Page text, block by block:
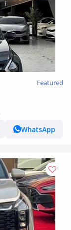
Featured
WhatsApp